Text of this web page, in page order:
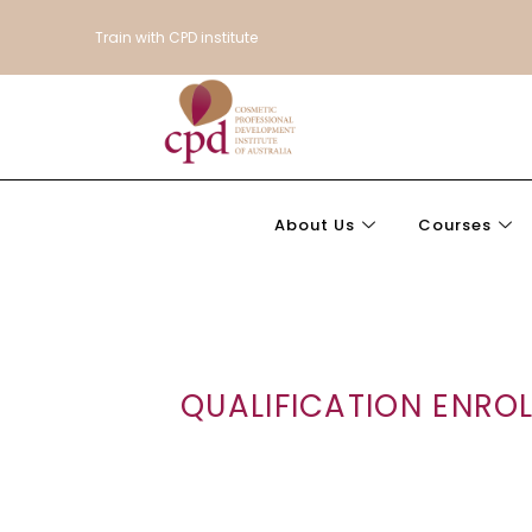
Train with CPD institute
About Us Courses
QUALIFICATION